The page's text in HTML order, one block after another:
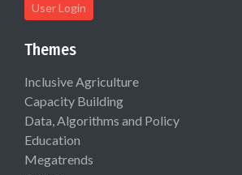
User Login
Themes
Inclusive Agriculture
Capacity Building
Data, Algorithms and Policy
Education
Megatrends